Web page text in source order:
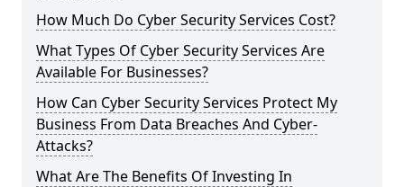
How Much Do Cyber Security Services Cost?
What Types Of Cyber Security Services Are
Available For Businesses?
How Can Cyber Security Services Protect My
Business From Data Breaches And Cyber-
Attacks?
What Are The Benefits Of Investing In